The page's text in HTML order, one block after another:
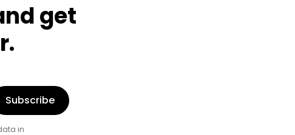
get
in
Subscribe